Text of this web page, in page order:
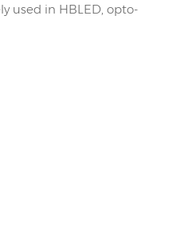
used in HBLED, opto-